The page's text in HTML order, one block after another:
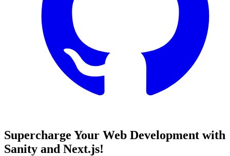
Supercharge Your Web Development with
Sanity and Next.js!